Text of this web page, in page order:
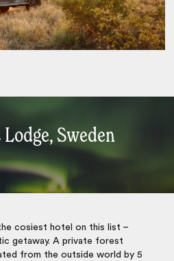
Lodge, Sweden
the cosiest hotel on this list –
getaway. A private forest
from the outside world by 5